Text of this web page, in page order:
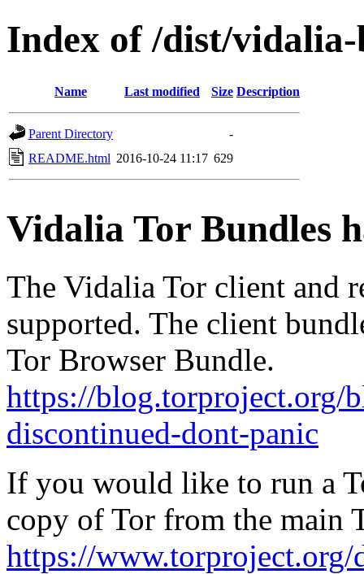
Index of /dist/vidalia-
Name Last modified Size Description
Parent Directory
-
README.html 2016-10-24 11:17 629
Vidalia Tor Bundles
The Vidalia Tor client and
supported. The client
Tor Browser Bundle.
https://blog.torproject.org/
discontinued-dont-panic
If you would like to run a
copy of Tor from the main
https://